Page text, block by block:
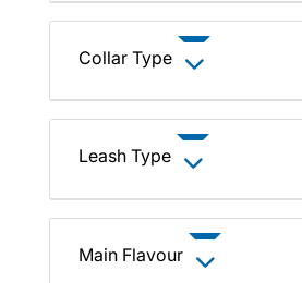
Collar Type
Leash Type
Main Flavour